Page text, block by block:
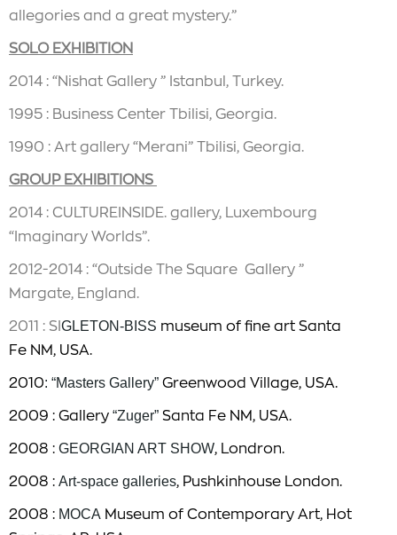
allegories and a great mystery.”
SOLO EXHIBITION
2014 : “Nishat Gallery ” Istanbul, Turkey.
1995 : Business Center Tbilisi, Georgia.
1990 : Art gallery “Merani” Tbilisi, Georgia.
GROUP EXHIBITIONS
2014 : CULTUREINSIDE. gallery, Luxembourg
“Imaginary Worlds”.
2012-2014 : “Outside The Square Gallery ”
Margate, England.
2011 : SI GLETON-BISS museum of fine art Santa
Fe NM, USA.
2010: “Masters Gallery” Greenwood Village, USA.
2009 : Gallery “Zuger” Santa Fe NM, USA.
2008 : GEORGIAN ART SHOW, Londron.
2008 : Art-space galleries, Pushkinhouse London.
2008 : MOCA Museum of Contemporary Art, Hot